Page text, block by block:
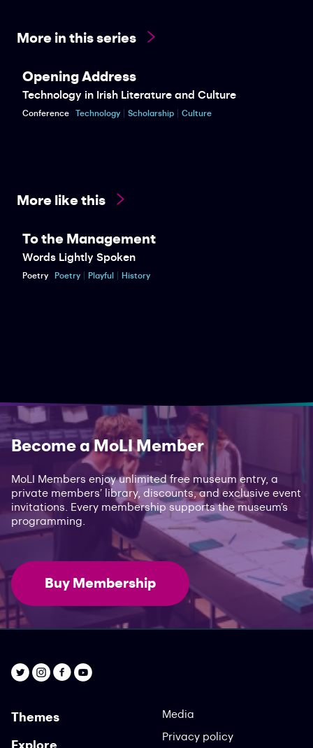
More in this series
Opening Address
Technology in Irish Literature and Culture
Conference Technology Scholarship Culture
More like this
To the Management
Words Lightly Spoken
Poetry Poetry Playful History
Become a MoLI Member
MoLI Members enjoy unlimited free museum entry, a
private members’ library, discounts, and exclusive event
invitations. Every membership supports the museum’s
programming.
Buy Membership
Themes
Explore
Media
Privacy policy